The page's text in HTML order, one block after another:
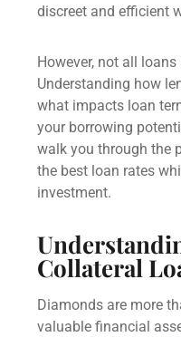
discreet and efficient
However, not all
Understanding how
what impacts loan
your borrowing
walk you through the
the best loan rates
investment.
Collateral
Diamonds are more
valuable financial